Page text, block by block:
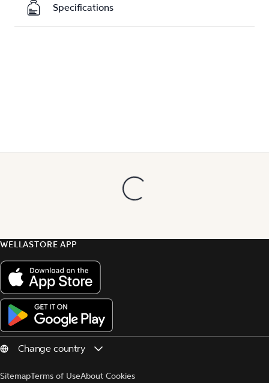
Specifications
WELLASTORE APP
SitemapTerms of UseAbout Cookies